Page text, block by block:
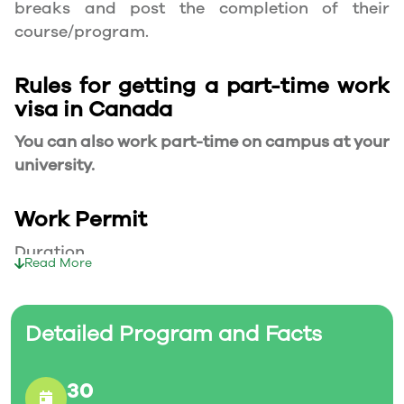
breaks and post the completion of their
course/program.
Rules for getting a part-time work
visa in Canada
You can also work part-time on campus at your
university.
Work Permit
Duration
long as you have a valid study permit.
20 Hours/Week
Read More
Detailed Program and Facts
30